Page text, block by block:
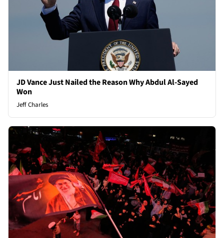
JD Vance Just Nailed the Reason Why Abdul Al-Sayed
Won
Jeff Charles